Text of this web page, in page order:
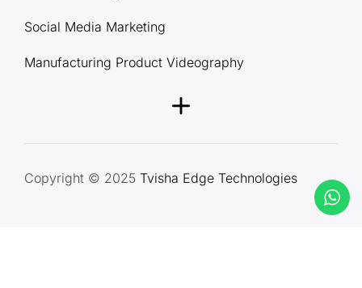
Social Media Marketing
Manufacturing Product Videography
Copyright © 2025 Tvisha Edge Technologies